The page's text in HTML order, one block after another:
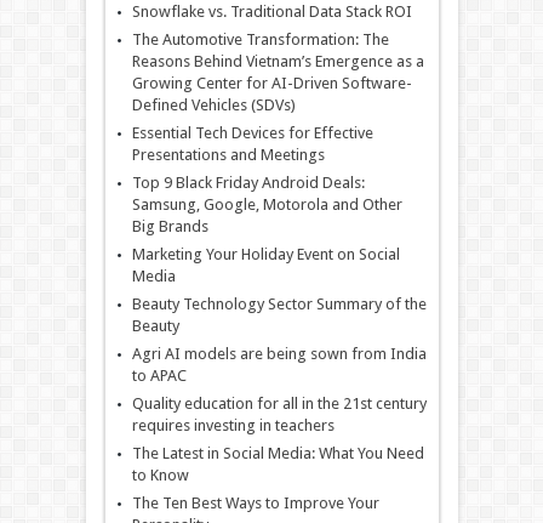
Snowflake vs. Traditional Data Stack ROI
The Automotive Transformation: The
Reasons Behind Vietnam’s Emergence as a
Growing Center for AI-Driven Software-
Defined Vehicles (SDVs)
Essential Tech Devices for Effective
Presentations and Meetings
Top 9 Black Friday Android Deals:
Samsung, Google, Motorola and Other
Big Brands
Marketing Your Holiday Event on Social
Media
Beauty Technology Sector Summary of the
Beauty
Agri AI models are being sown from India
to APAC
Quality education for all in the 21st century
requires investing in teachers
The Latest in Social Media: What You Need
to Know
The Ten Best Ways to Improve Your